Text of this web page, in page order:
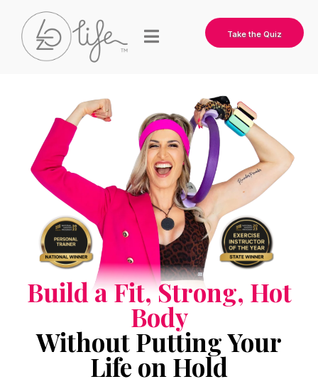
Take the Quiz
Build a Fit, Strong, Hot
Body
Without Putting Your
Life on Hold